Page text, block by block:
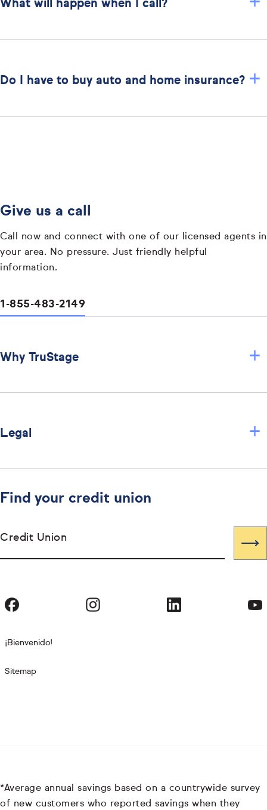
What will happen when I call?
Do I have to buy auto and home insurance? +
Give us a call
Call now and connect with one of our licensed agents in
your area. No pressure. Just friendly helpful
information.
1-855-483-2149
Why TruStage +
Legal +
Find your credit union
Credit Union
¡Bienvenido!
Sitemap
*Average annual savings based on a countrywide survey
of new customers who reported savings when they